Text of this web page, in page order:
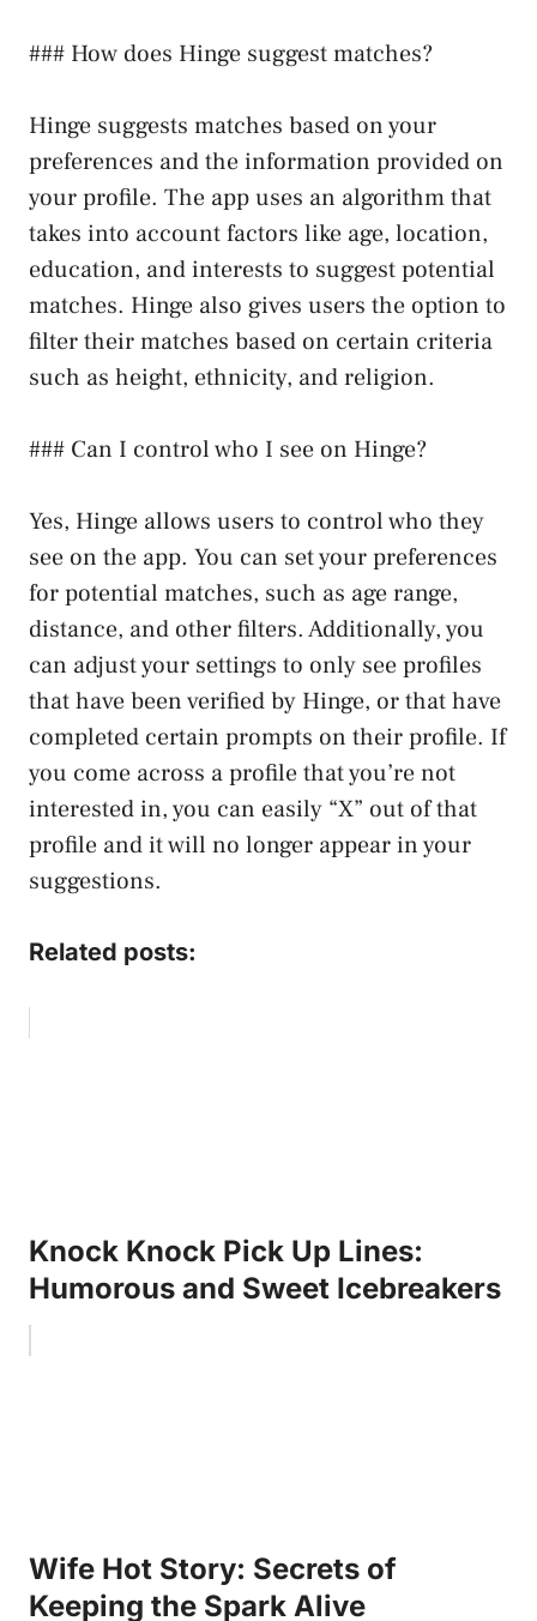
### How does Hinge suggest matches?
Hinge suggests matches based on your
preferences and the information provided on
your profile. The app uses an algorithm that
takes into account factors like age, location,
education, and interests to suggest potential
matches. Hinge also gives users the option to
filter their matches based on certain criteria
such as height, ethnicity, and religion.
### Can I control who I see on Hinge?
Yes, Hinge allows users to control who they
see on the app. You can set your preferences
for potential matches, such as age range,
distance, and other filters. Additionally, you
can adjust your settings to only see profiles
that have been verified by Hinge, or that have
completed certain prompts on their profile. If
you come across a profile that you’re not
interested in, you can easily “X” out of that
profile and it will no longer appear in your
suggestions.
Related posts:
Knock Knock Pick Up Lines:
Humorous and Sweet Icebreakers
Wife Hot Story: Secrets of
Keeping the Spark Alive